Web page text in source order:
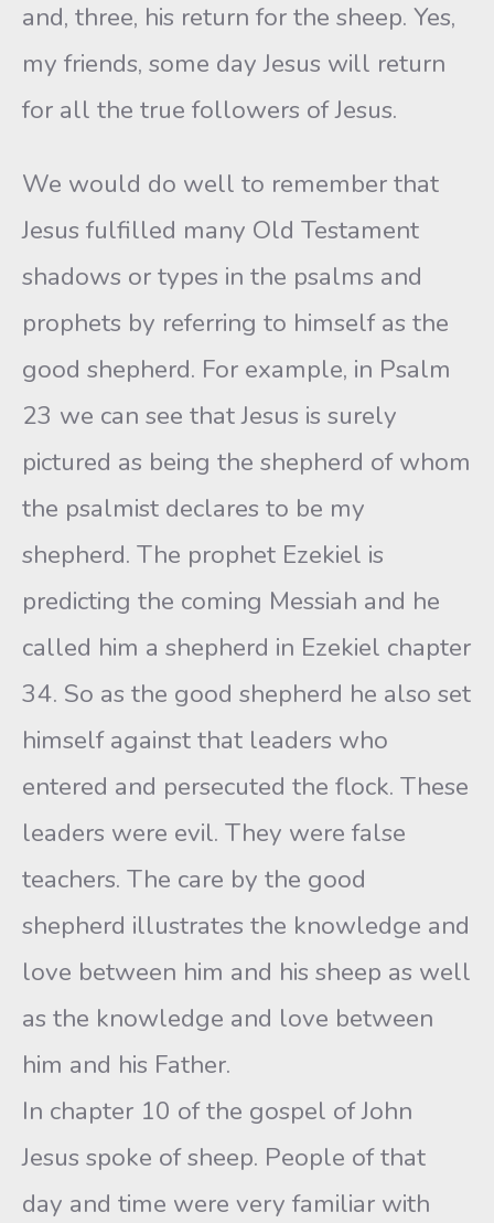
and, three, his return for the sheep. Yes,
my friends, some day Jesus will return
for all the true followers of Jesus.
We would do well to remember that
Jesus fulfilled many Old Testament
shadows or types in the psalms and
prophets by referring to himself as the
good shepherd. For example, in Psalm
23 we can see that Jesus is surely
pictured as being the shepherd of whom
the psalmist declares to be my
shepherd. The prophet Ezekiel is
predicting the coming Messiah and he
called him a shepherd in Ezekiel chapter
34. So as the good shepherd he also set
himself against that leaders who
entered and persecuted the flock. These
leaders were evil. They were false
teachers. The care by the good
shepherd illustrates the knowledge and
love between him and his sheep as well
as the knowledge and love between
him and his Father.
In chapter 10 of the gospel of John
Jesus spoke of sheep. People of that
day and time were very familiar with